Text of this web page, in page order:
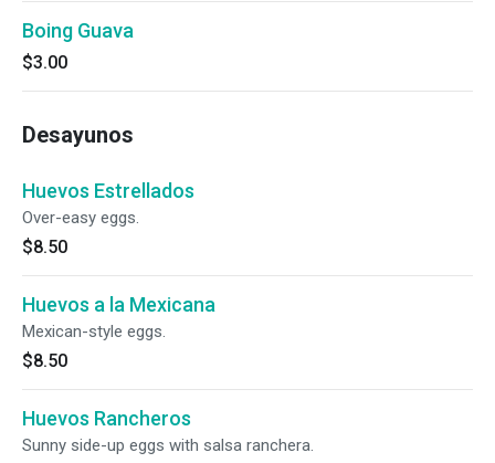
Boing Guava
$3.00
Desayunos
Huevos Estrellados
Over-easy eggs.
$8.50
Huevos a la Mexicana
Mexican-style eggs.
$8.50
Huevos Rancheros
Sunny side-up eggs with salsa ranchera.